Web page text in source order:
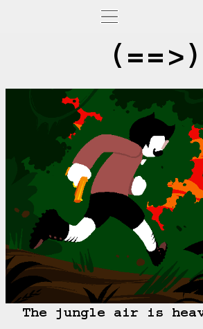
(==>)
The jungle air is